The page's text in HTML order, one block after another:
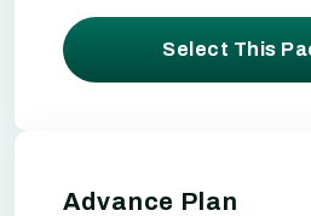
Select This
Advance Plan